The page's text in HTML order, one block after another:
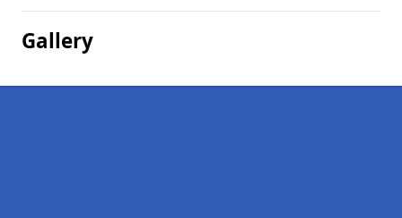
Gallery